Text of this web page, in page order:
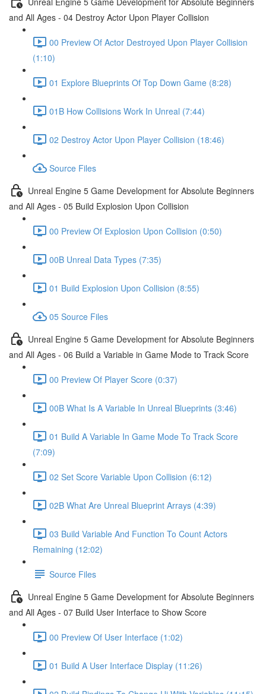
and All Ages - 04 Destroy Actor Upon Player Collision
00 Preview Of Actor Destroyed Upon Player Collision
(1:10)
01 Explore Blueprints Of Top Down Game (8:28)
01B How Collisions Work In Unreal (7:44)
02 Destroy Actor Upon Player Collision (18:46)
Source Files
Unreal Engine 5 Game Development for Absolute Beginners
and All Ages - 05 Build Explosion Upon Collision
00 Preview Of Explosion Upon Collision (0:50)
00B Unreal Data Types (7:35)
01 Build Explosion Upon Collision (8:55)
05 Source Files
Unreal Engine 5 Game Development for Absolute Beginners
and All Ages - 06 Build a Variable in Game Mode to Track Score
00 Preview Of Player Score (0:37)
00B What Is A Variable In Unreal Blueprints (3:46)
01 Build A Variable In Game Mode To Track Score
(7:09)
02 Set Score Variable Upon Collision (6:12)
02B What Are Unreal Blueprint Arrays (4:39)
03 Build Variable And Function To Count Actors
Remaining (12:02)
Source Files
Unreal Engine 5 Game Development for Absolute Beginners
and All Ages - 07 Build User Interface to Show Score
00 Preview Of User Interface (1:02)
01 Build A User Interface Display (11:26)